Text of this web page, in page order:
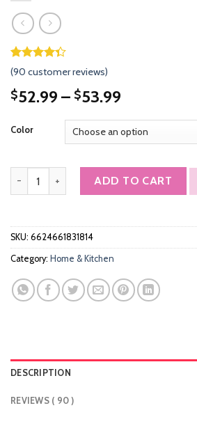
Rated
4.33
of 5
based on
89
ratings
(90 customer reviews)
$52.99 – $53.99
Color
Keenstone Toaster 4 Slice, Stainless
ADD TO CART
SKU: 6624661831814
Category: Home & Kitchen
DESCRIPTION
REVIEWS ( 90 )